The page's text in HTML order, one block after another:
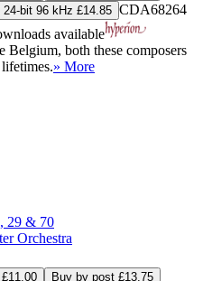
24-bit 96 kHz £14.85 CDA68264
available
both these composers
» More
29 & 70
Orchestra
Buy by post £13.75